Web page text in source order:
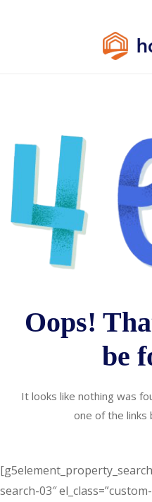
Oops!
be
It looks like nothing was
one of the links
search-03″